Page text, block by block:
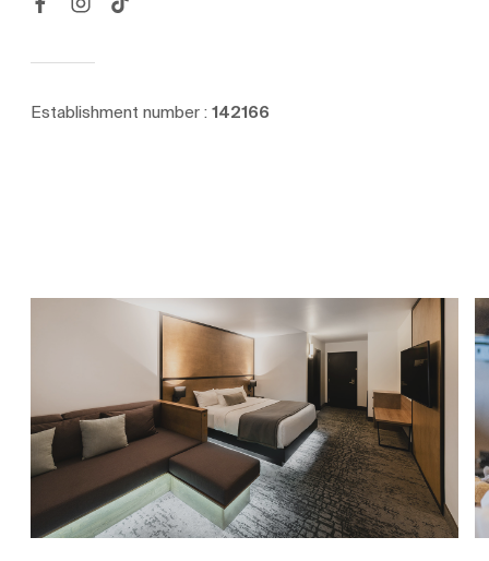
Establishment number :142166